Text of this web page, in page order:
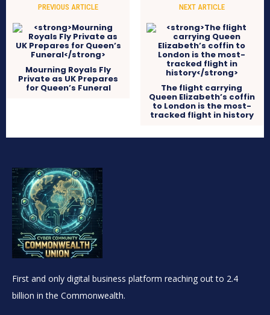
PREVIOUS ARTICLE
Mourning Royals Fly
Private as UK Prepares
for Queen’s Funeral
NEXT ARTICLE
The flight carrying
Queen Elizabeth’s coffin
to London is the most-
tracked flight in history
First and only digital business platform reaching out to 2.4
billion in the Commonwealth.